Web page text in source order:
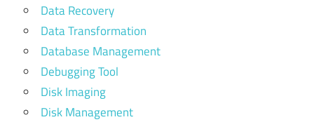
Data Recovery
Data Transformation
Database Management
Debugging Tool
Disk Imaging
Disk Management